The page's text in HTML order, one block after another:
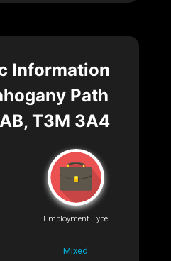
Information
Path
T3M 3A4
Employment Type
Mixed